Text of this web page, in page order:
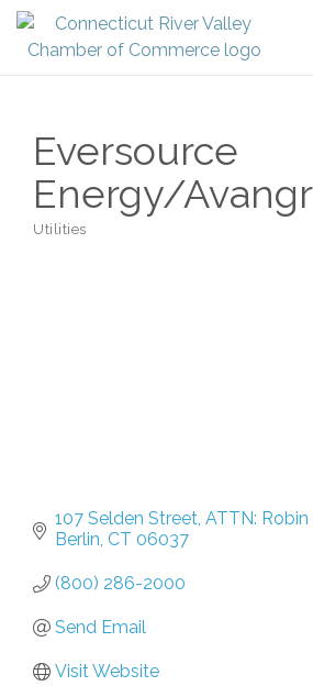
Eversource
Energy/
Utilities
107 Selden Street ATTN:
Berlin CT 06037
(800) 286-2000
Send Email
Visit Website